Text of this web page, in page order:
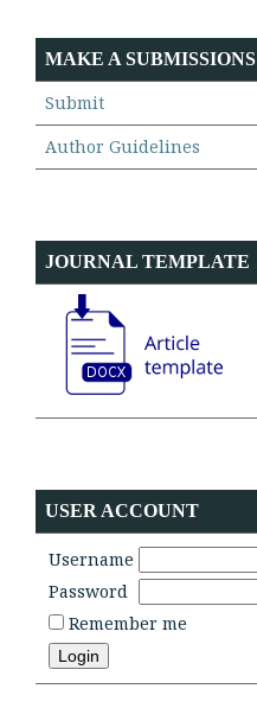
MAKE A SUBMISSIONS
Submit
Author Guidelines
JOURNAL TEMPLATE
USER ACCOUNT
Username
Password
Remember me